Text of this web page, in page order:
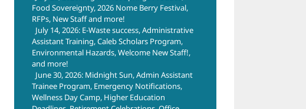
Food Sovereignty, 2026 Nome Berry Festival,
RFPs, New Staff and more!
July 14, 2026: E-Waste success, Administrative
Assistant Training, Caleb Scholars Program,
Environmental Hazards, Welcome New Staff!,
and more!
June 30, 2026: Midnight Sun, Admin Assistant
Trainee Program, Emergency Notifications,
Wellness Day Camp, Higher Education